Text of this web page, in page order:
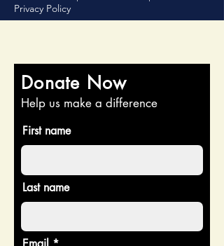
Privacy Policy
Donate Now
Help us make a difference
First name
Last name